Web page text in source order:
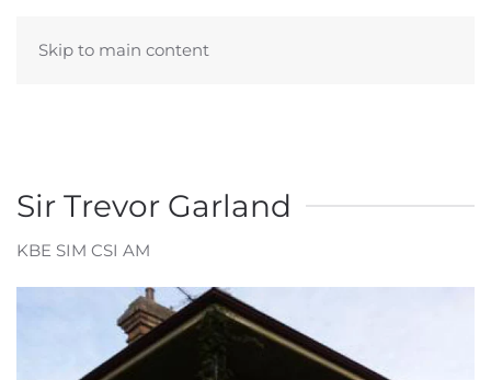
Skip to main content
Sir Trevor Garland
KBE SIM CSI AM